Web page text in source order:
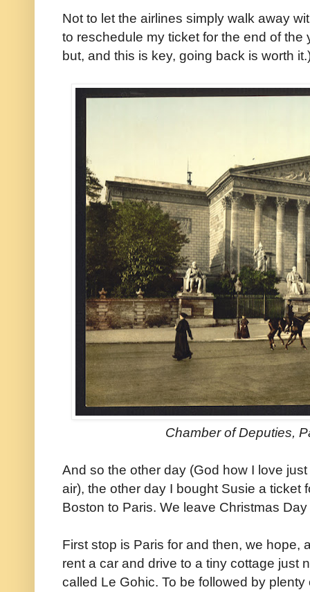
Not to let the airlines simply walk away
to reschedule my ticket for the end of the
but, and this is key, going back is worth
Chamber of Deputies,
And so the other day (God how I love
air), the other day I bought Susie a ticket
Boston to Paris. We leave Christmas
First stop is Paris for and then, we hope,
rent a car and drive to a tiny cottage just
called Le Gohic. To be followed by